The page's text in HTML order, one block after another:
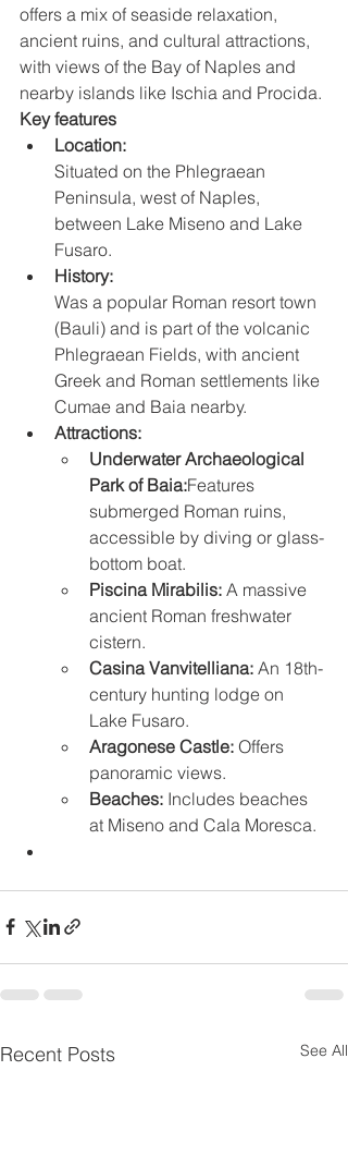
offers a mix of seaside relaxation,
ancient ruins, and cultural attractions,
with views of the Bay of Naples and
nearby islands like Ischia and Procida.
Key features
Location:
Situated on the Phlegraean
Peninsula, west of Naples,
between Lake Miseno and Lake
Fusaro.
History:
Was a popular Roman resort town
(Bauli) and is part of the volcanic
Phlegraean Fields, with ancient
Greek and Roman settlements like
Cumae and Baia nearby.
Attractions:
Underwater Archaeological
Park of Baia:Features
submerged Roman ruins,
accessible by diving or glass-
bottom boat.
Piscina Mirabilis: A massive
ancient Roman freshwater
cistern.
Casina Vanvitelliana: An 18th-
century hunting lodge on
Lake Fusaro.
Aragonese Castle: Offers
panoramic views.
Beaches: Includes beaches
at Miseno and Cala Moresca.
Recent Posts See All